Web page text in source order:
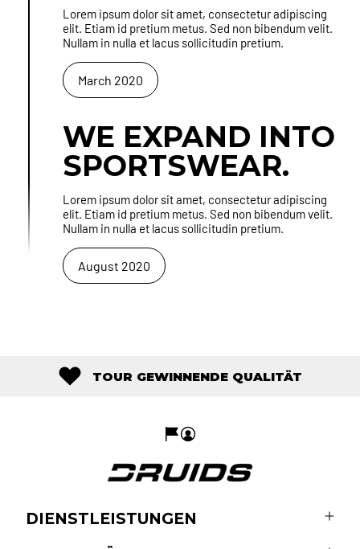
Lorem ipsum dolor sit amet, consectetur adipiscing
elit. Etiam id pretium metus. Sed non bibendum velit.
Nullam in nulla et lacus sollicitudin pretium.
March 2020
WE EXPAND INTO
SPORTSWEAR.
Lorem ipsum dolor sit amet, consectetur adipiscing
elit. Etiam id pretium metus. Sed non bibendum velit.
Nullam in nulla et lacus sollicitudin pretium.
August 2020
TOUR GEWINNENDE QUALITÄT
DIENSTLEISTUNGEN